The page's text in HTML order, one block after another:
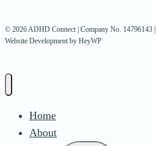
© 2026 ADHD Connect | Company No. 14796143 |
Website Development by HeyWP
Home
About